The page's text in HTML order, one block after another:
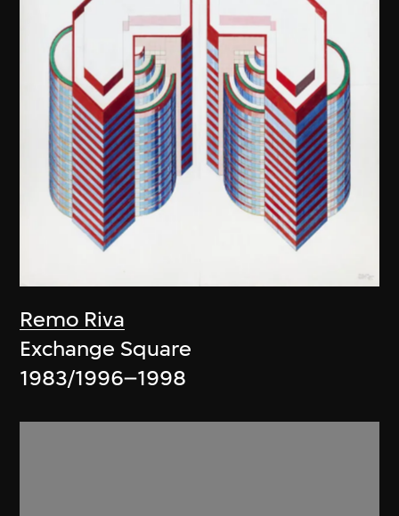
Remo Riva
Exchange Square
1983/1996–1998